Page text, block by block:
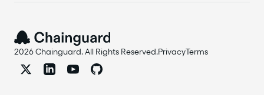
2026 Chainguard. All Rights Reserved.PrivacyTerms